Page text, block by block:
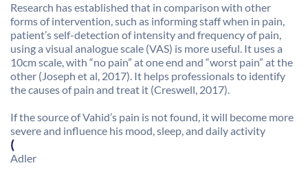
Research has established that in comparison with other
forms of intervention, such as informing staff when in pain,
patient’s self-detection of intensity and frequency of pain,
using a visual analogue scale (VAS) is more useful. It uses a
10cm scale, with “no pain” at one end and “worst pain” at the
other (Joseph et al, 2017). It helps professionals to identify
the causes of pain and treat it (Creswell, 2017).
If the source of Vahid’s pain is not found, it will become more
severe and influence his mood, sleep, and daily activity
(
Adler